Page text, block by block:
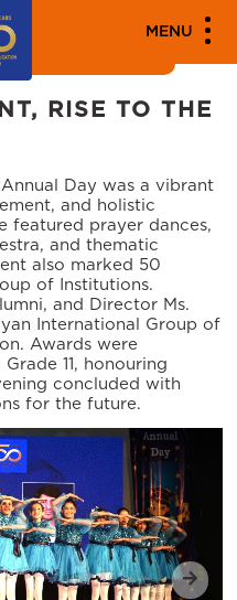
MENU
RISE TO THE
Day was a vibrant
and holistic
featured prayer dances,
and thematic
also marked 50
of Institutions.
and Director Ms.
International Group of
Awards were
11, honouring
concluded with
for the future.